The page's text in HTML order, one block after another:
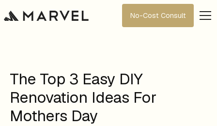
No-Cost Consult
The Top 3 Easy DIY
Renovation Ideas For
Mothers Day